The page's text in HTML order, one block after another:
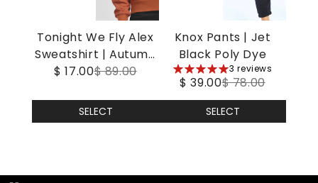
Tonight We Fly Alex
Sweatshirt | Autumn
Leaf
$ 17.00$ 89.00
SELECT
Knox Pants | Jet
Black Poly Dye
5
stars
3 reviews
$ 39.00$ 78.00
SELECT